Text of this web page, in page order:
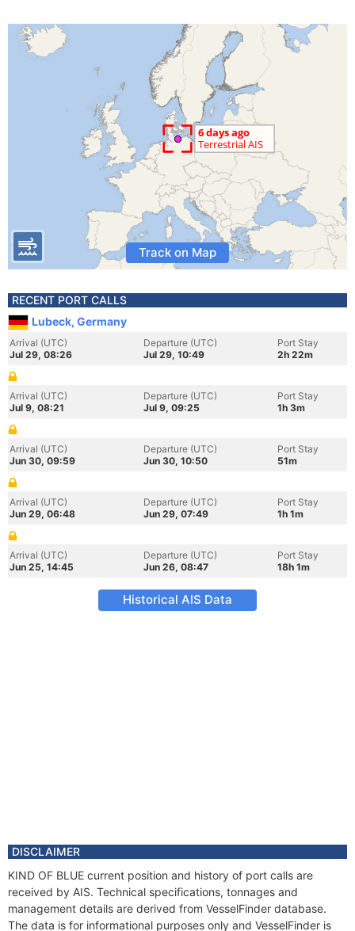
Track on Map
RECENT PORT CALLS
Lubeck, Germany
Arrival (UTC)
Jul 29, 08:26
Departure (UTC)
Jul 29, 10:49
Port Stay
2h 22m
Arrival (UTC)
Jul 9, 08:21
Departure (UTC)
Jul 9, 09:25
Port Stay
1h 3m
Arrival (UTC)
Jun 30, 09:59
Departure (UTC)
Jun 30, 10:50
Port Stay
51m
Arrival (UTC)
Jun 29, 06:48
Departure (UTC)
Jun 29, 07:49
Port Stay
1h 1m
Arrival (UTC)
Jun 25, 14:45
Departure (UTC)
Jun 26, 08:47
Port Stay
18h 1m
Historical AIS Data
DISCLAIMER
KIND OF BLUE current position and history of port calls are
received by AIS. Technical specifications, tonnages and
management details are derived from VesselFinder database.
The data is for informational purposes only and VesselFinder is